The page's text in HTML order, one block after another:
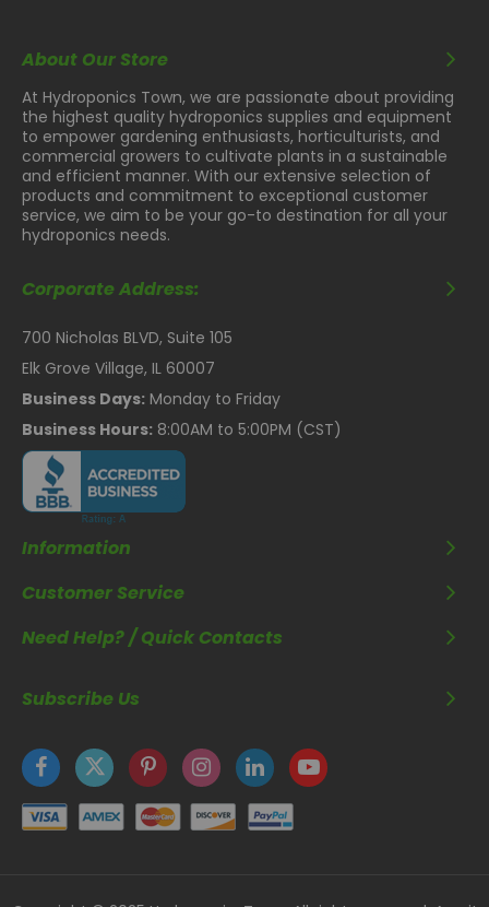
About Our Store
At Hydroponics Town, we are passionate about providing
the highest quality hydroponics supplies and equipment
to empower gardening enthusiasts, horticulturists, and
commercial growers to cultivate plants in a sustainable
and efficient manner. With our extensive selection of
products and commitment to exceptional customer
service, we aim to be your go-to destination for all your
hydroponics needs.
Corporate Address:
700 Nicholas BLVD, Suite 105
Elk Grove Village, IL 60007
Business Days: Monday to Friday
Business Hours: 8:00AM to 5:00PM (CST)
Information
Customer Service
Need Help? / Quick Contacts
Subscribe Us